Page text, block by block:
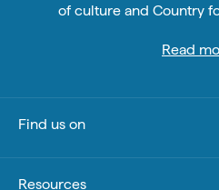
of culture and Country
Read
Find us on
Resources